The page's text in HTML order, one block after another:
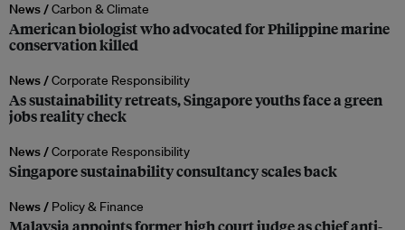
News /Carbon & Climate
American biologist who advocated for Philippine marine
conservation killed
News /Corporate Responsibility
As sustainability retreats, Singapore youths face a green
jobs reality check
News /Corporate Responsibility
Singapore sustainability consultancy scales back
News / Policy & Finance